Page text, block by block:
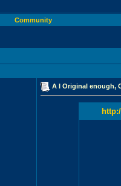
Community
A I Original enough,